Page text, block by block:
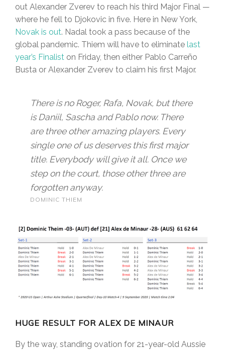
out Alexander Zverev to reach his third Major Final —
where he fell to Djokovic in five. Here in New York,
Novak is out. Nadal took a pass because of the
global pandemic. Thiem will have to eliminate last
year’s Finalist on Friday, then either Pablo Carreño
Busta or Alexander Zverev to claim his first Major.
There is no Roger, Rafa, Novak, but there
is Daniil, Sascha and Pablo now. There
are three other amazing players. Every
single one of us deserves this first major
title. Everybody will give it all. Once we
step on the court, those other three are
forgotten anyway.
DOMINIC THIEM
HUGE RESULT FOR ALEX DE MINAUR
By the way, standing ovation for 21-year-old Aussie